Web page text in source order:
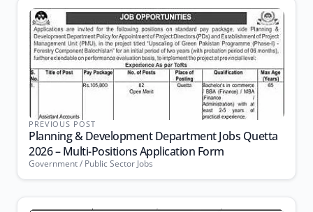
PREVIOUS POST
Planning & Development Department Jobs Quetta
2026 – Multi-Positions Application Form
Government / Public Sector Jobs